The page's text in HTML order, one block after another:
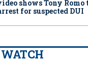
shows Tony
for suspected DUI